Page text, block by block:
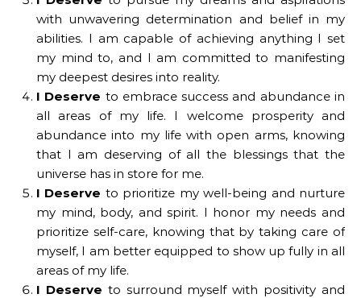
with unwavering determination and belief in my
abilities. I am capable of achieving anything I set
my mind to, and I am committed to manifesting
my deepest desires into reality.
I Deserve to embrace success and abundance in
all areas of my life. I welcome prosperity and
abundance into my life with open arms, knowing
that I am deserving of all the blessings that the
universe has in store for me.
I Deserve to prioritize my well-being and nurture
my mind, body, and spirit. I honor my needs and
prioritize self-care, knowing that by taking care of
myself, I am better equipped to show up fully in all
areas of my life.
I Deserve to surround myself with positivity and